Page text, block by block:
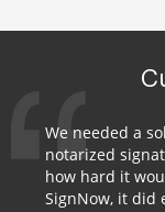
We needed a
notarized
how hard it
SignNow, it did